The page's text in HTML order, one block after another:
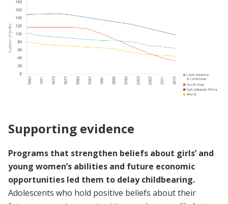
Supporting evidence
Programs that strengthen beliefs about girls’ and
young women’s abilities and future economic
opportunities led them to delay childbearing.
Adolescents who hold positive beliefs about their